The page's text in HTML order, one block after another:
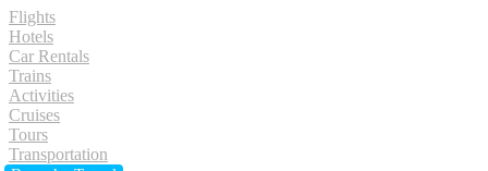
Flights
Hotels
Car Rentals
Trains
Activities
Cruises
Tours
Transportation